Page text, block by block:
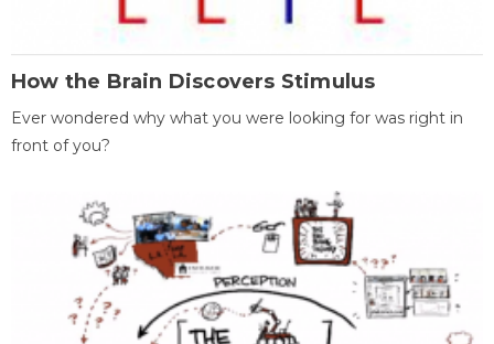
How the Brain Discovers Stimulus
Ever wondered why what you were looking for was right in
front of you?